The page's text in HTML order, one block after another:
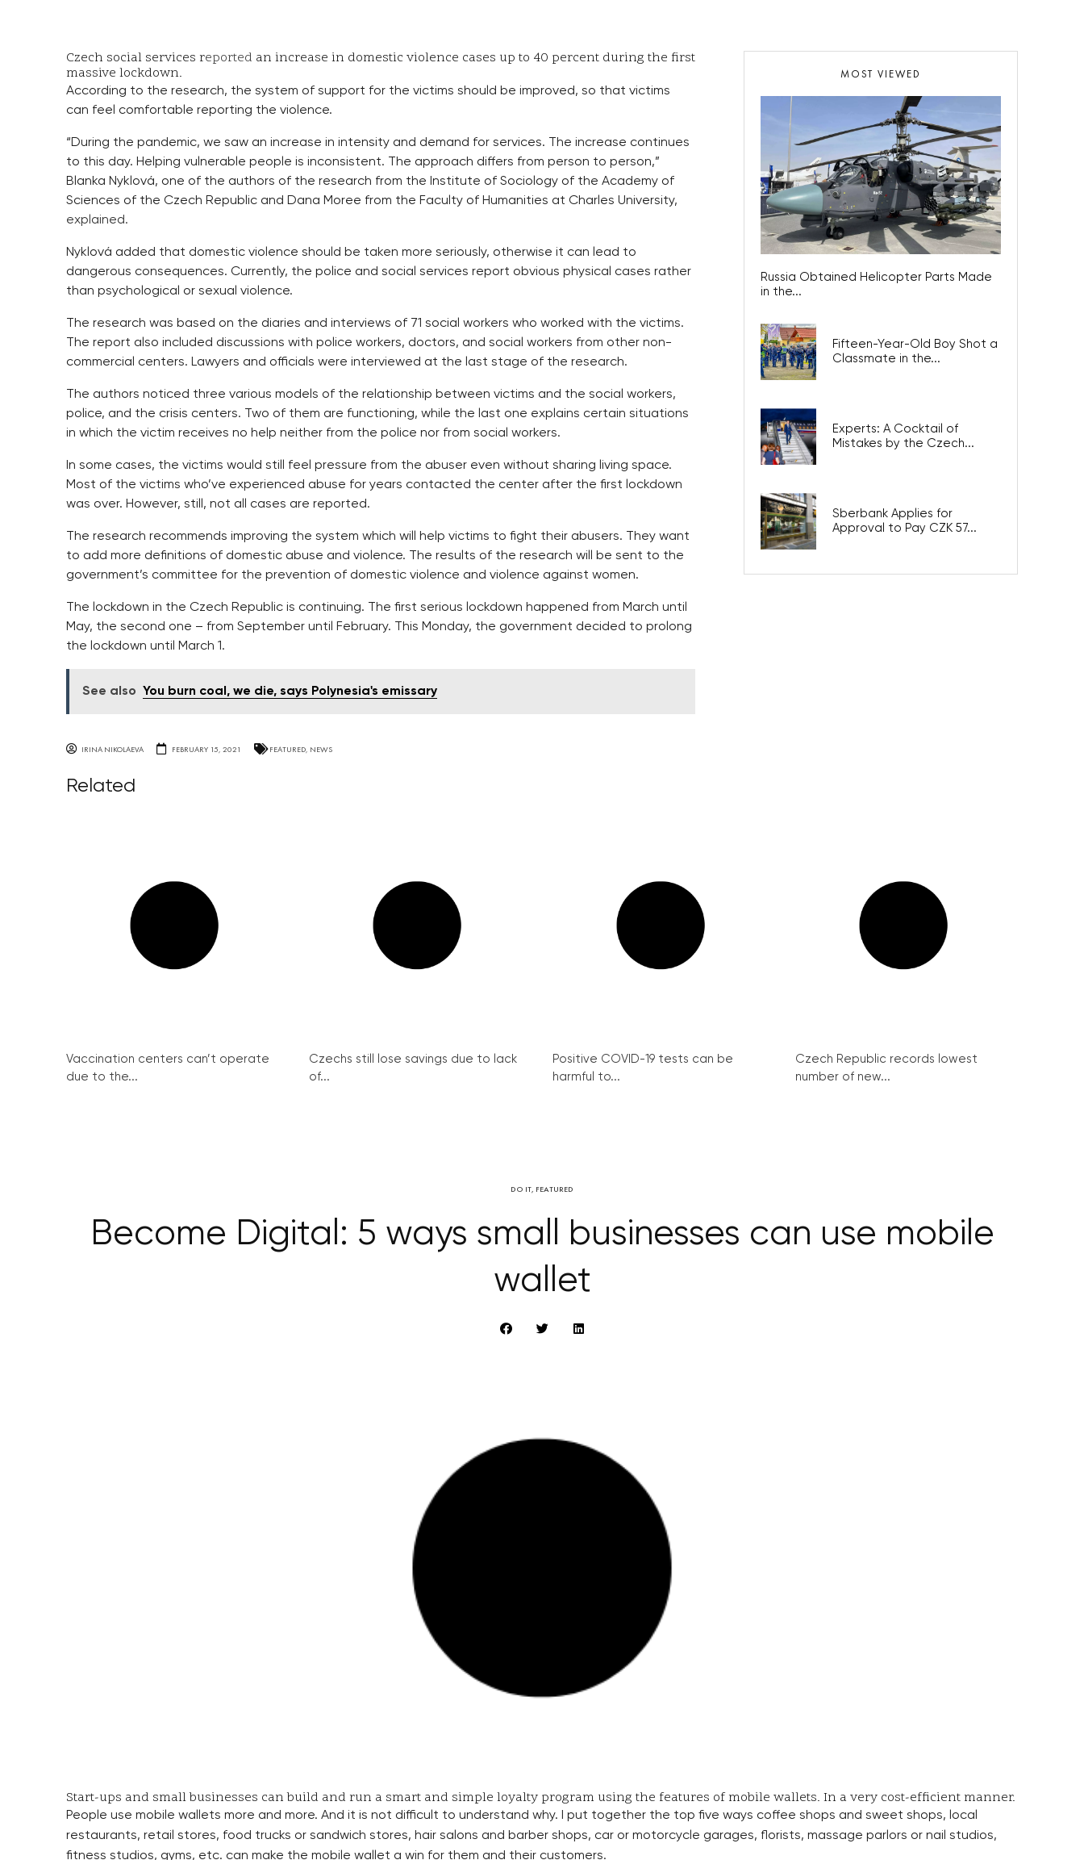
Czech social services reported an increase in domestic violence cases up to 40 percent during the first
massive lockdown.
According to the research, the system of support for the victims should be improved, so that victims
can feel comfortable reporting the violence.
“During the pandemic, we saw an increase in intensity and demand for services. The increase continues
to this day. Helping vulnerable people is inconsistent. The approach differs from person to person,”
Blanka Nyklová, one of the authors of the research from the Institute of Sociology of the Academy of
Sciences of the Czech Republic and Dana Moree from the Faculty of Humanities at Charles University,
explained.
Nyklová added that domestic violence should be taken more seriously, otherwise it can lead to
dangerous consequences. Currently, the police and social services report obvious physical cases rather
than psychological or sexual violence.
The research was based on the diaries and interviews of 71 social workers who worked with the victims.
The report also included discussions with police workers, doctors, and social workers from other non-
commercial centers. Lawyers and officials were interviewed at the last stage of the research.
The authors noticed three various models of the relationship between victims and the social workers,
police, and the crisis centers. Two of them are functioning, while the last one explains certain situations
in which the victim receives no help neither from the police nor from social workers.
In some cases, the victims would still feel pressure from the abuser even without sharing living space.
Most of the victims who’ve experienced abuse for years contacted the center after the first lockdown
was over. However, still, not all cases are reported.
The research recommends improving the system which will help victims to fight their abusers. They want
to add more definitions of domestic abuse and violence. The results of the research will be sent to the
government’s committee for the prevention of domestic violence and violence against women.
The lockdown in the Czech Republic is continuing. The first serious lockdown happened from March until
May, the second one – from September until February. This Monday, the government decided to prolong
the lockdown until March 1.
See also You burn coal, we die, says Polynesia's emissary
IRINA NIKOLAEVA FEBRUARY 15, 2021 FEATURED NEWS
MOST VIEWED
Russia Obtained Helicopter Parts Made
in the...
Fifteen-Year-Old Boy Shot a
Classmate in the...
Experts: A Cocktail of
Mistakes by the Czech...
Sberbank Applies for
Approval to Pay CZK 57...
Related
Vaccination centers can’t operate
due to the...
Czechs still lose savings due to lack
of...
Positive COVID-19 tests can be
harmful to...
Czech Republic records lowest
number of new...
DO IT FEATURED
Become Digital: 5 ways small businesses can use mobile
wallet
Start-ups and small businesses can build and run a smart and simple loyalty program using the features of mobile wallets. In a very cost-efficient manner.
People use mobile wallets more and more. And it is not difficult to understand why. I put together the top five ways coffee shops and sweet shops, local
restaurants, retail stores, food trucks or sandwich stores, hair salons and barber shops, car or motorcycle garages, florists, massage parlors or nail studios,
fitness studios, gyms, etc. can make the mobile wallet a win for them and their customers.